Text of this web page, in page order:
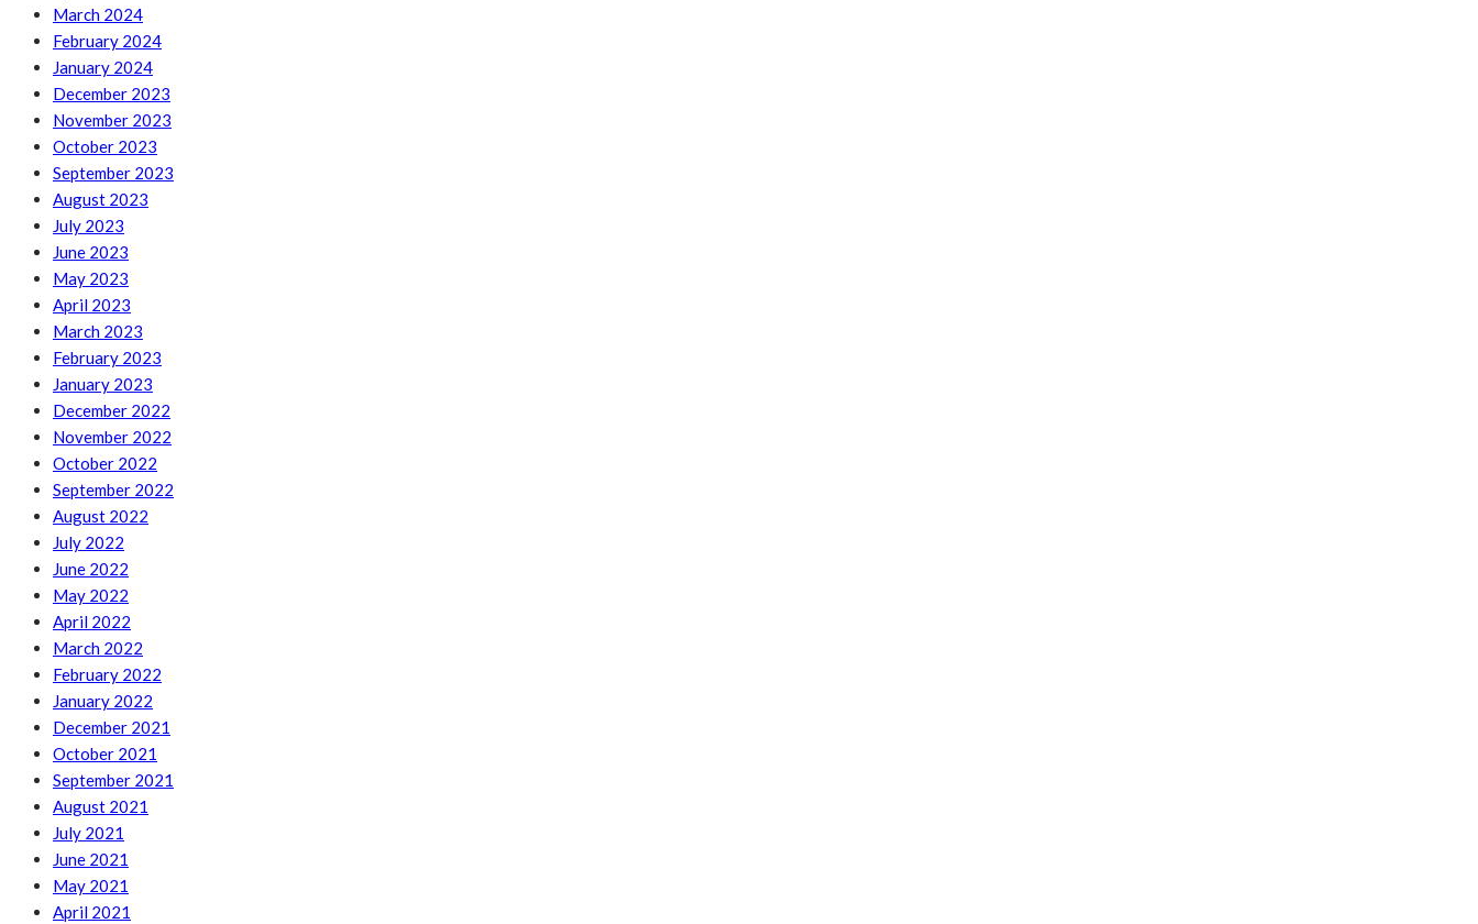
March 2024
February 2024
January 2024
December 2023
November 2023
October 2023
September 2023
August 2023
July 2023
June 2023
May 2023
April 2023
March 2023
February 2023
January 2023
December 2022
November 2022
October 2022
September 2022
August 2022
July 2022
June 2022
May 2022
April 2022
March 2022
February 2022
January 2022
December 2021
October 2021
September 2021
August 2021
July 2021
June 2021
May 2021
April 2021